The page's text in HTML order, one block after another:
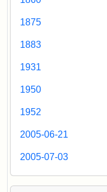
1875
1883
1931
1950
1952
2005-06-21
2005-07-03